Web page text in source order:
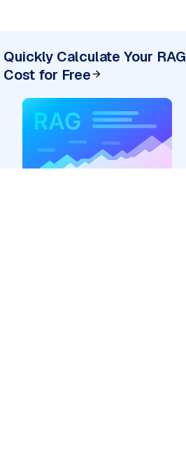
Quickly Calculate Your RAG
Cost for Free